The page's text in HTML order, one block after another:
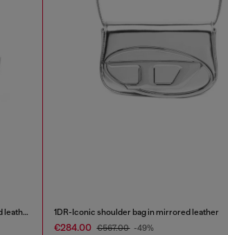
1DR Twin-Double-pouch shoulder bag in printed leather 1DR-Iconic shoulder bag in mirrored leather
€284.00 €567.00 -49%